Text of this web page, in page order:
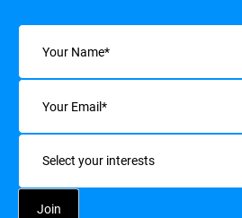
Name
Email
Interests